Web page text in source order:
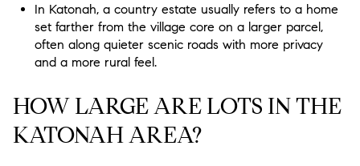
In Katonah, a country estate usually refers to a home
set farther from the village core on a larger parcel,
often along quieter scenic roads with more privacy
and a more rural feel.
HOW LARGE ARE LOTS IN THE
KATONAH AREA?